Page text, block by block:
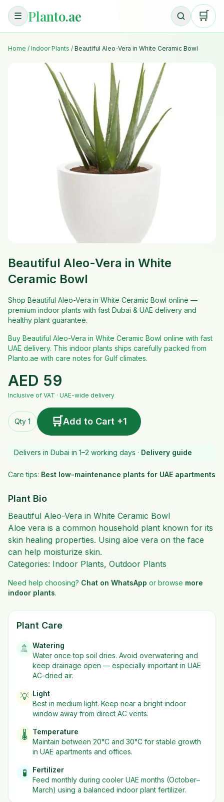
☰ Planto.ae 🛒
Home / Indoor Plants / Beautiful Aleo-Vera in White Ceramic Bowl
Beautiful Aleo-Vera in White
Ceramic Bowl
Shop Beautiful Aleo-Vera in White Ceramic Bowl online —
premium indoor plants with fast Dubai & UAE delivery and
healthy plant guarantee.
Buy Beautiful Aleo-Vera in White Ceramic Bowl online with fast
UAE delivery. This indoor plants ships carefully packed from
Planto.ae with care notes for Gulf climates.
AED 59
Inclusive of VAT · UAE-wide delivery
Qty 1 🛒Add to Cart +1
Delivers in Dubai in 1–2 working days · Delivery guide
Care tips: Best low-maintenance plants for UAE apartments
Plant Bio
Beautiful Aleo-Vera in White Ceramic Bowl
Aloe vera is a common household plant known for its
skin healing properties. Using aloe vera on the face
can help moisturize skin.
Categories: Indoor Plants, Outdoor Plants
Need help choosing? Chat on WhatsApp or browse more
indoor plants.
Plant Care
🚿
Watering
Water once top soil dries. Avoid overwatering and
keep drainage open — especially important in UAE
AC-dried air.
💡 Light
Best in medium light. Keep near a bright indoor
window away from direct AC vents.
🌡️
Temperature
Maintain between 20°C and 30°C for stable growth
in UAE apartments and offices.
🧪
Fertilizer
Feed monthly during cooler UAE months (October–
March) using a balanced indoor plant fertilizer.